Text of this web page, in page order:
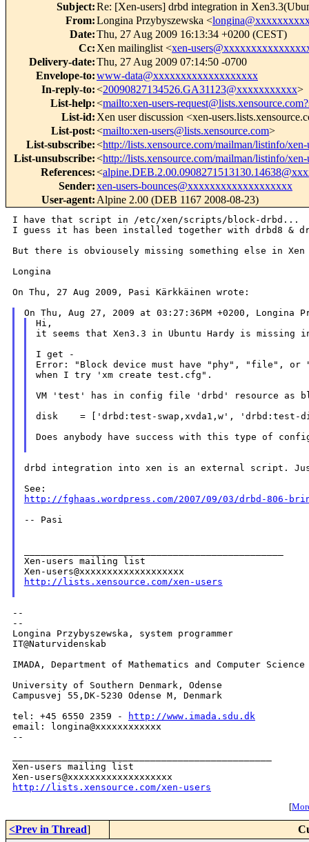
Subject:Re: [Xen-users] drbd integration in
From:Longina Przybyszewska <
Date:Thu, 27 Aug 2009 16:13:34 +0200 (CEST)
Cc: Xen mailinglist <xen-
Delivery-date:Thu, 27 Aug 2009 07:14:50 -0700
Envelope-to:www-data@xxxxxxxxxxxxxxxxxxx
In-reply-to:<20090827134526.GA31123@xxxxxxxxxxx>
List-help:<mailto:xen-users-
List-id: Xen user discussion <xen-
List-post:<mailto:xen-users@lists.xensource.com>
List-subscribe:<http://lists.xensource.com/mailman/listinfo/xen-
List-unsubscribe:<http://lists.xensource.com/mailman/listinfo/xen-
References:<
Sender:xen-users-bounces@xxxxxxxxxxxxxxxxxxx
User-agent: Alpine 2.00 (DEB 1167 2008-08-23)
I have that script in /etc/xen/scripts/block-drbd...
I guess it has been installed together with drbd8 &
But there is obviousely missing something else in
Longina
On Thu, 27 Aug 2009, Pasi Kärkkäinen wrote:
Hi,
it seems that Xen3.3 in Ubuntu Hardy is missing
I get -
Error: "Block device must have "phy", "file", or
when I try 'xm create test.cfg".
VM 'test' has in config file 'drbd' resource as
disk    = ['drbd:test-swap,xvda1,w', 'drbd:test-
Does anybody have success with this type of
drbd integration into xen is an external script.
http://fghaas.wordpress.com/2007/09/03/drbd-
-- Pasi
Xen-users mailing list
http://lists.xensource.com/xen-users
--
--
Longina Przybyszewska, system programmer
IT@Naturvidenskab
IMADA, Department of Mathematics and Computer Science
University of Southern Denmark, Odense
Campusvej 55,DK-5230 Odense M, Denmark
tel: +45 6550 2359 -
http://www.imada.sdu.dk
email: longina@xxxxxxxxxxxx
--
Xen-users mailing list
http://lists.xensource.com/xen-users
[
<Prev in Thread]